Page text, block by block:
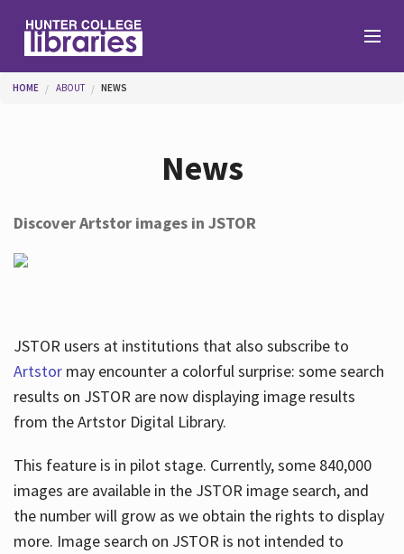
Help
About
Hours
You are here
HOME ABOUT NEWS
News
Discover Artstor images in JSTOR
JSTOR users at institutions that also subscribe to
Artstormay encounter a colorful surprise: some search
results on JSTOR are now displaying image results
from the Artstor Digital Library.
This feature is in pilot stage. Currently, some 840,000
images are available in the JSTOR image search, and
the number will grow as we obtain the rights to display
more. Image search on JSTOR is not intended to